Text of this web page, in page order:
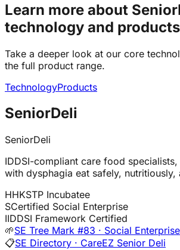
Learn more about
technology and products
Take a deeper look at our core
the full product range.
TechnologyProducts
SeniorDeli
SeniorDeli
IDDSI-compliant care food
with dysphagia eat safely, nutritiously,
HHKSTP Incubatee
SCertified Social Enterprise
IIDDSI Framework Certified
🌱SE Tree Mark #83 · Social
📋SE Directory · CareEZ Senior Deli